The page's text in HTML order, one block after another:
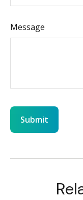
Message